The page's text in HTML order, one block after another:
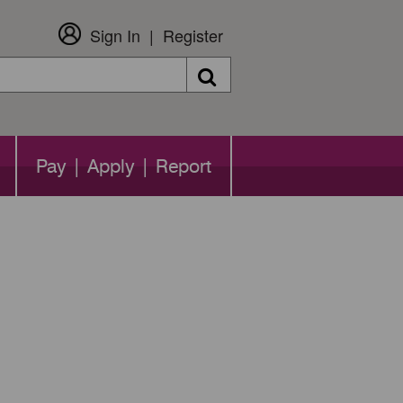
Sign In Register
Search
Pay | Apply | Report